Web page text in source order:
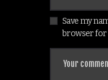
Save my
browser for